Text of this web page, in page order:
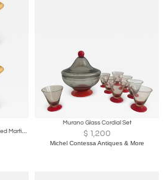
Set of Four 22 Karat Gold Gilt Rimmed Martini Glasses by Dorothy Thorpe
Murano Glass Cordial Set
$ 1,200
Michel Contessa Antiques & More